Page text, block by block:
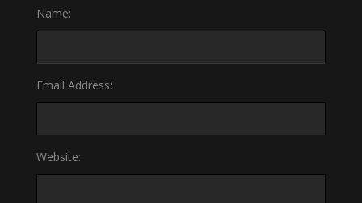
Name:
Email Address:
Website: